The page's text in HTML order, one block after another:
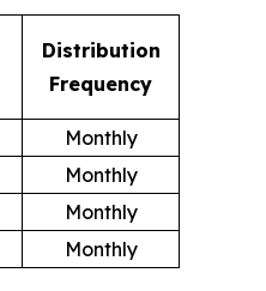
Distribution
Frequency
Monthly
Monthly
Monthly
Monthly